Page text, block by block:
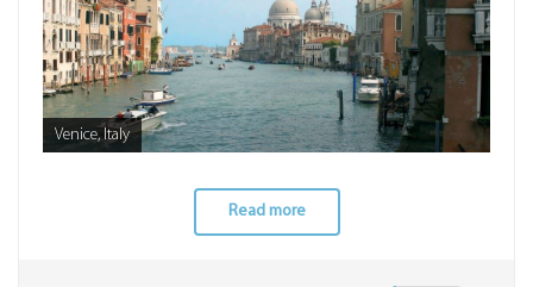
Venice, Italy
Read more